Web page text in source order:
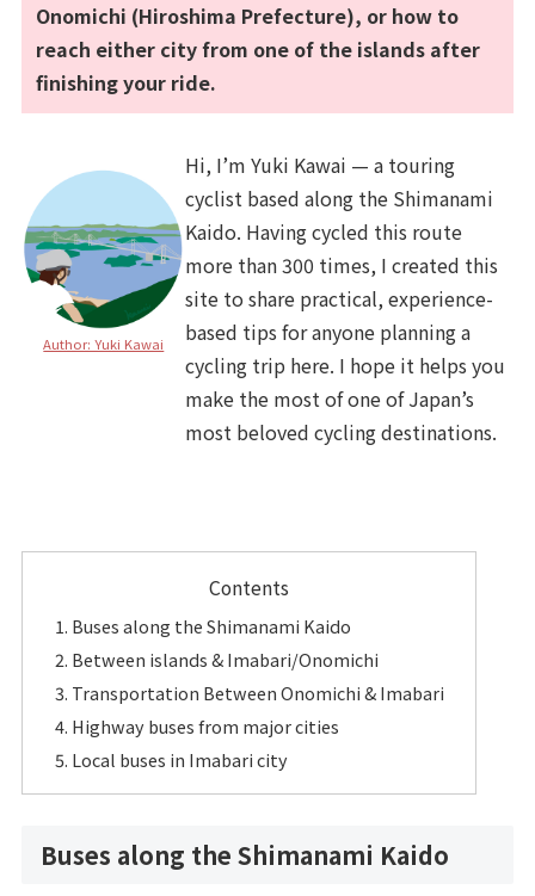
Onomichi (Hiroshima Prefecture), or how to
reach either city from one of the islands after
finishing your ride.
Author: Yuki Kawai
Hi, I’m Yuki Kawai — a touring
cyclist based along the Shimanami
Kaido. Having cycled this route
more than 300 times, I created this
site to share practical, experience-
based tips for anyone planning a
cycling trip here. I hope it helps you
make the most of one of Japan’s
most beloved cycling destinations.
Contents
Buses along the Shimanami Kaido
Between islands & Imabari/Onomichi
Transportation Between Onomichi & Imabari
Highway buses from major cities
Local buses in Imabari city
Buses along the Shimanami Kaido